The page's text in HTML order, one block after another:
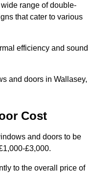
range of double-
that cater to various
efficiency and sound
and doors in Wallasey,
Cost
and doors to be
£3,000.
to the overall price of